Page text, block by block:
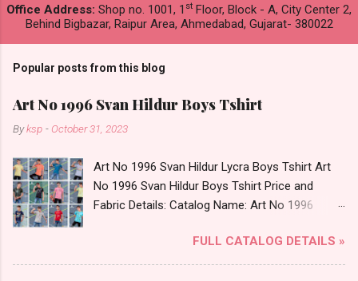
Office Address: Shop no. 1001, 1 st Floor, Block - A, City Center 2,
Behind Bigbazar, Raipur Area, Ahmedabad, Gujarat- 380022
Popular posts from this blog
Art No 1996 Svan Hildur Boys Tshirt
Byksp - October 31, 2023
Art No 1996 Svan Hildur Lycra Boys Tshirt Art
No 1996 Svan Hildur Boys Tshirt Price and
Fabric Details: Catalog Name: Art No 1996
Fabric Detail: Slub Lycra Round Neck Half
Sleeves Boys Tshirt 12 Colours And 6 Size :- 72
FULL CATALOG DETAILS »